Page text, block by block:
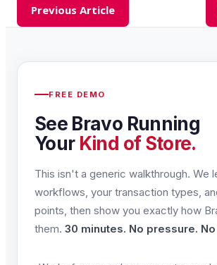
Previous Article
FREE DEMO
See Bravo Running
Your Kind of Store.
This isn't a generic walkthrough. We
workflows, your transaction types,
points, then show you exactly how
them. 30 minutes. No pressure.